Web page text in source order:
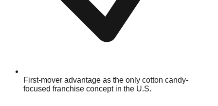
First-mover advantage as the only cotton candy-
focused franchise concept in the U.S.